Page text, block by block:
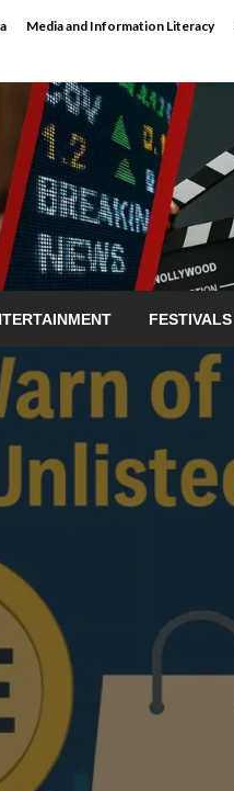
Media and Information Literacy
FESTIVALS